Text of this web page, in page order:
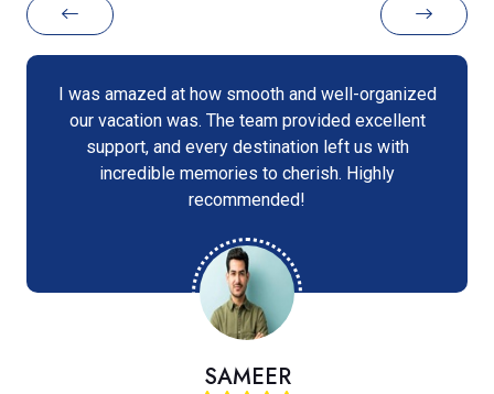
I was amazed at how smooth and well-organized
our vacation was. The team provided excellent
support, and every destination left us with
incredible memories to cherish. Highly
recommended!
SAMEER